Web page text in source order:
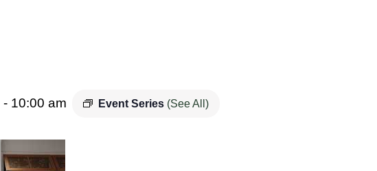
- 10:00 am Event Series (See All)